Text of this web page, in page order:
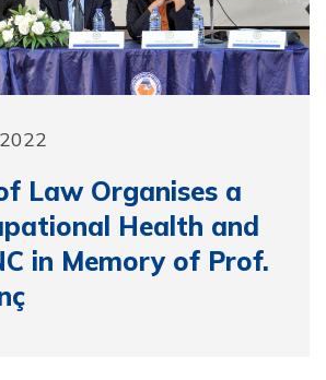
Law Organises a
Health and
in Memory of Prof.